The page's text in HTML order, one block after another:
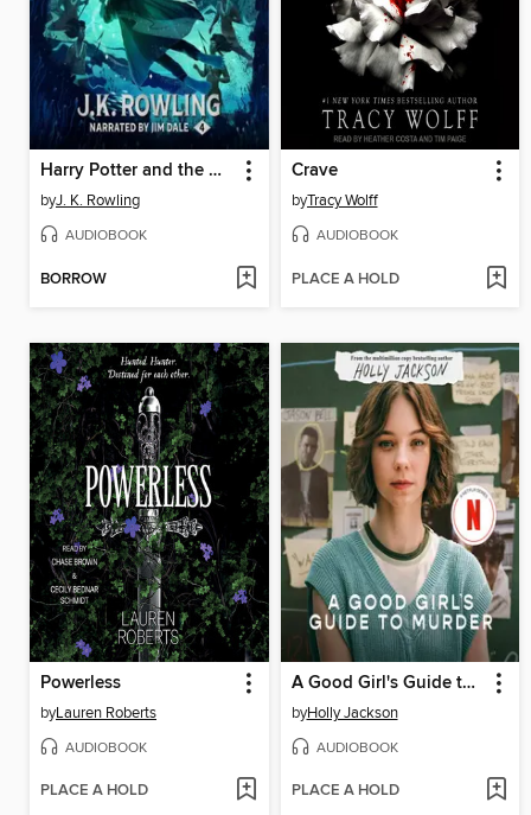
Harry Potter and the Goblet of Fire
byJ. K. Rowling
AUDIOBOOK
BORROW
Crave
byTracy Wolff
AUDIOBOOK
PLACE A HOLD
Powerless
byLauren Roberts
AUDIOBOOK
PLACE A HOLD
A Good Girl's Guide to Murder
byHolly Jackson
AUDIOBOOK
PLACE A HOLD